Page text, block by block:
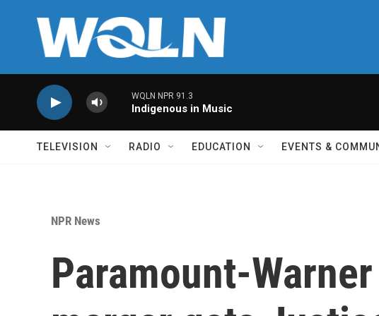
WQLN NPR 91.3
Indigenous in Music
TELEVISION RADIO EDUCATION EVENTS &
NPR News
Paramount-